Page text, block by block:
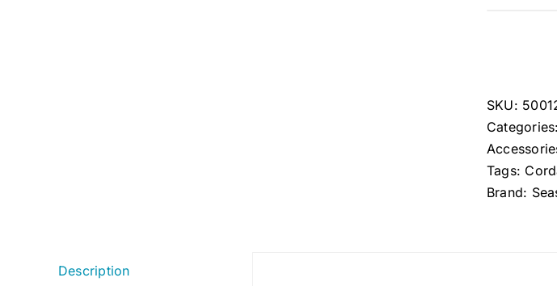
SKU:
Categories:
Tags:
Brand:
Description